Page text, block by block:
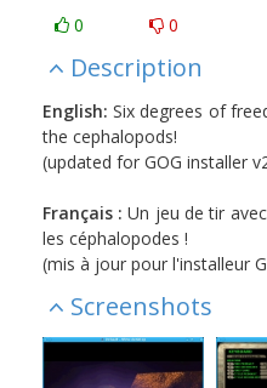
0 0
Description
English: Six degrees of
the cephalopods!
(updated for GOG installer
Français : Un jeu de tir
les céphalopodes !
(mis à jour pour l'installeur
Screenshots